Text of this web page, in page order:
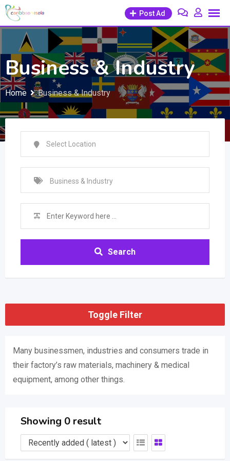
Skip
content
Post Ad
Business & Industry
Home Business & Industry
Search
Toggle Filter
Many businessmen, industries and consumers trade in
their factory’s raw materials, machinery & medical
equipment, among other things.
Showing 0 result